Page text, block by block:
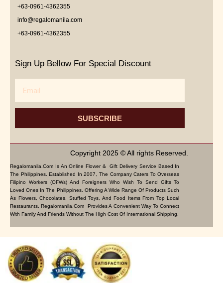
+63-0961-4362355
info@regalomanila.com
+63-0961-4362355
Sign Up Bellow For Special Discount
SUBSCRIBE
Copyright 2025 © All rights Reserved.
Regalomanila.com Is An Online Flower & Gift Delivery Service Based In
The Philippines. Established In 2007, The Company Caters To Overseas
Filipino Workers (OFWs) And Foreigners Who Wish To Send Gifts To
Loved Ones In The Philippines. Offering A Wide Range Of Products Such
As Flowers, Chocolates, Stuffed Toys, And Food Items From Top Local
Restaurants, Regalomanila.com Provides A Convenient Way To Connect
With Family And Friends Without The High Cost Of International Shipping.